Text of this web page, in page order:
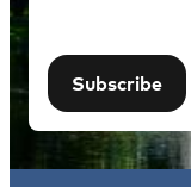
Subscribe